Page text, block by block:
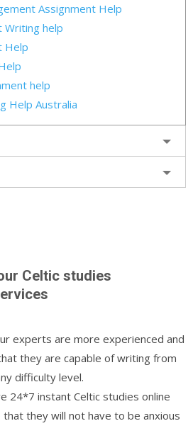
Assignment Help
Writing help
Help
help
Help Australia
Celtic studies
experts are more experienced and
they are capable of writing from
difficulty level.
24*7 instant Celtic studies online
they will not have to be anxious